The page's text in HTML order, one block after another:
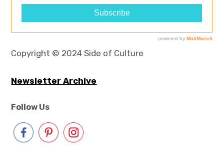
Copyright © 2024 Side of Culture
Newsletter Archive
Follow Us